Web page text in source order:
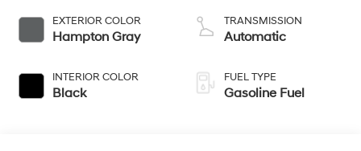
EXTERIOR COLOR
Hampton Gray
INTERIOR COLOR
Black
TRANSMISSION
Automatic
FUEL TYPE
Gasoline Fuel